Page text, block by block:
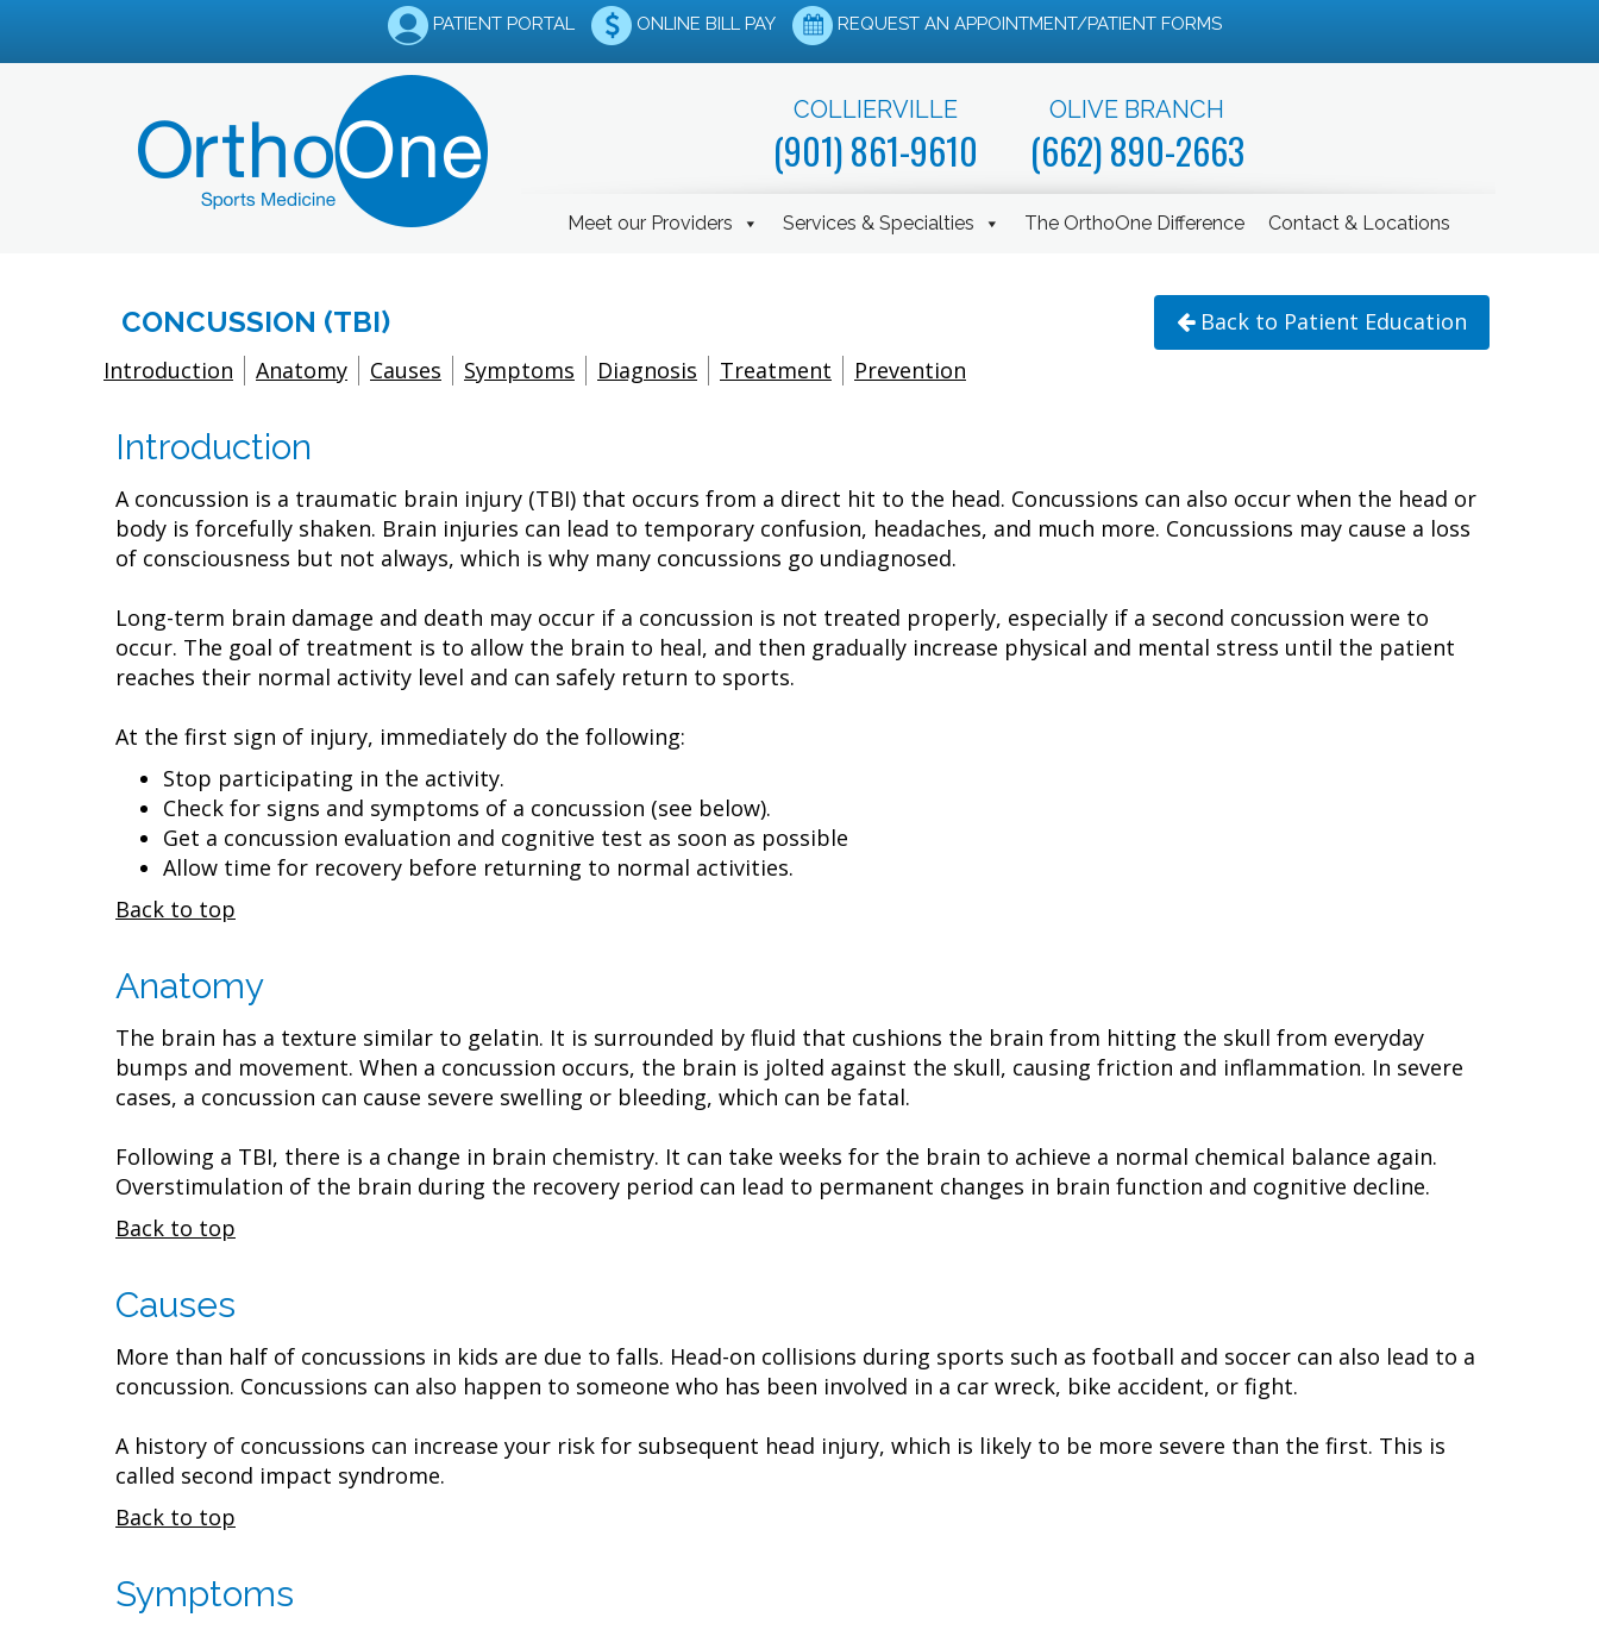
PATIENT PORTAL ONLINE BILL PAY REQUEST AN APPOINTMENT/PATIENT FORMS
COLLIERVILLE
(901) 861-9610
OLIVE BRANCH
(662) 890-2663
Meet our Providers Services & Specialties The OrthoOne Difference Contact & Locations
CONCUSSION (TBI)
Back to Patient Education
Introduction
Anatomy Causes Symptoms Diagnosis Treatment Prevention
Introduction
A concussion is a traumatic brain injury (TBI) that occurs from a direct hit to the head. Concussions can also occur when the head or
body is forcefully shaken. Brain injuries can lead to temporary confusion, headaches, and much more. Concussions may cause a loss
of consciousness but not always, which is why many concussions go undiagnosed.
Long-term brain damage and death may occur if a concussion is not treated properly, especially if a second concussion were to
occur. The goal of treatment is to allow the brain to heal, and then gradually increase physical and mental stress until the patient
reaches their normal activity level and can safely return to sports.
At the first sign of injury, immediately do the following:
Stop participating in the activity.
Check for signs and symptoms of a concussion (see below).
Get a concussion evaluation and cognitive test as soon as possible
Allow time for recovery before returning to normal activities.
Back to top
Anatomy
The brain has a texture similar to gelatin. It is surrounded by fluid that cushions the brain from hitting the skull from everyday
bumps and movement. When a concussion occurs, the brain is jolted against the skull, causing friction and inflammation. In severe
cases, a concussion can cause severe swelling or bleeding, which can be fatal.
Following a TBI, there is a change in brain chemistry. It can take weeks for the brain to achieve a normal chemical balance again.
Overstimulation of the brain during the recovery period can lead to permanent changes in brain function and cognitive decline.
Back to top
Causes
More than half of concussions in kids are due to falls. Head-on collisions during sports such as football and soccer can also lead to a
concussion. Concussions can also happen to someone who has been involved in a car wreck, bike accident, or fight.
A history of concussions can increase your risk for subsequent head injury, which is likely to be more severe than the first. This is
called second impact syndrome.
Back to top
Symptoms